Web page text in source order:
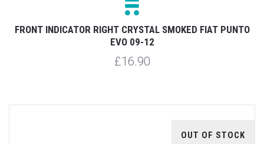
FRONT INDICATOR RIGHT CRYSTAL SMOKED FIAT PUNTO
EVO 09-12
£16.90
OUT OF STOCK